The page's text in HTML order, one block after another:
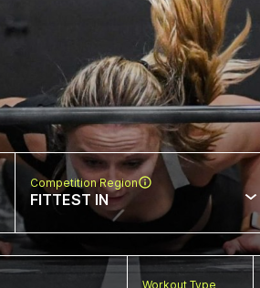
Competition Region
FITTEST IN
Workout Type